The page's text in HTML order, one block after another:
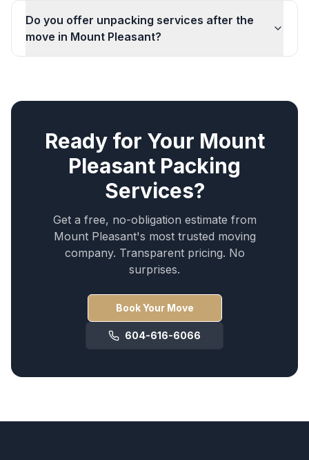
Do you offer unpacking services after the
move in Mount Pleasant?
Ready for Your Mount
Pleasant Packing
Services?
Get a free, no-obligation estimate from
Mount Pleasant's most trusted moving
company. Transparent pricing. No
surprises.
Book Your Move
604-616-6066